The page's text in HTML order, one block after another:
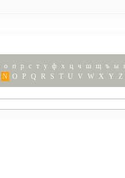
о п р с т у ф х ц ч ш щ ъ ы
N O P Q R S T U V W X Y Z